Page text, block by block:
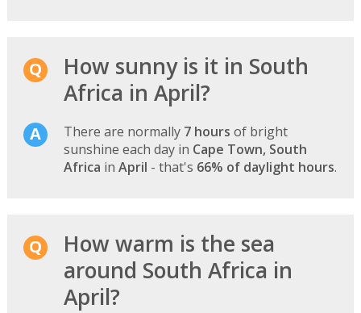
How sunny is it in South
Africa in April?
There are normally 7 hours of bright
sunshine each day in Cape Town, South
Africa in April - that's 66% of daylight hours.
How warm is the sea
around South Africa in
April?